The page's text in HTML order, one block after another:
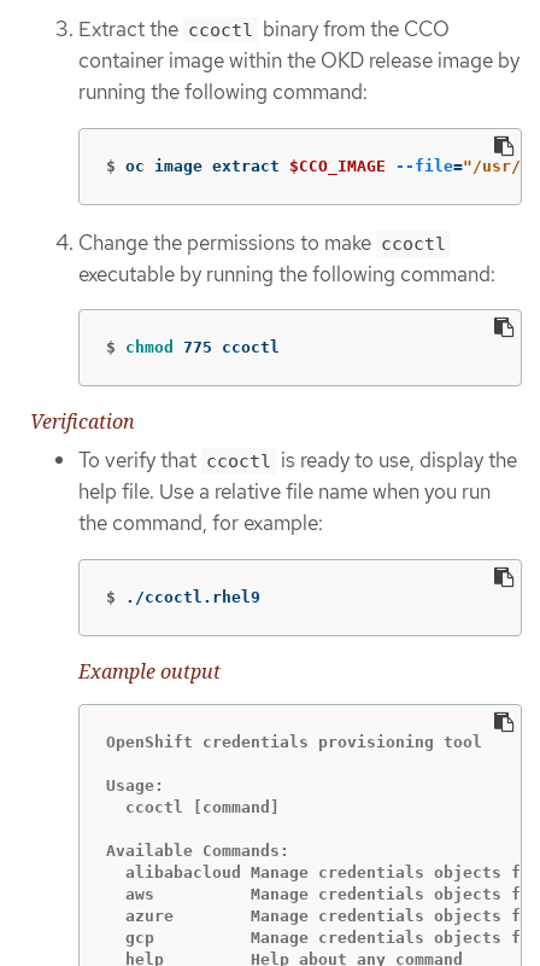
Extract the ccoctl binary from the CCO
container image within the OKD release image by
running the following command:
$ oc image extract $CCO_IMAGE --file="/usr/
Change the permissions to make ccoctl
executable by running the following command:
$ chmod 775 ccoctl
Verification
To verify that ccoctl is ready to use, display the
help file. Use a relative file name when you run
the command, for example:
$ ./ccoctl.rhel9
Example output
OpenShift credentials provisioning tool
Usage:
  ccoctl [command]
Available Commands:
alibabacloud Manage credentials objects
aws          Manage credentials objects
azure        Manage credentials objects
gcp          Manage credentials objects
  help         Help about any command